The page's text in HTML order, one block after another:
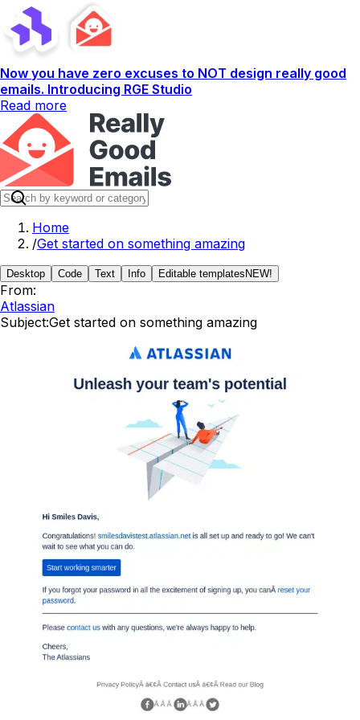
Now you have zero excuses to NOT design really good
emails. Introducing RGE Studio
Read more
Home
/Get started on something amazing
Desktop Code Text Info Editable templates NEW!
From:
Atlassian
Subject:Get started on something amazing